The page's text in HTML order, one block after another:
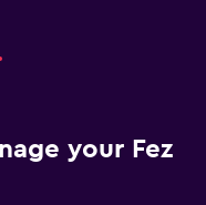
your Fez